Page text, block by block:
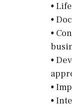
•
•
•
•
•
•